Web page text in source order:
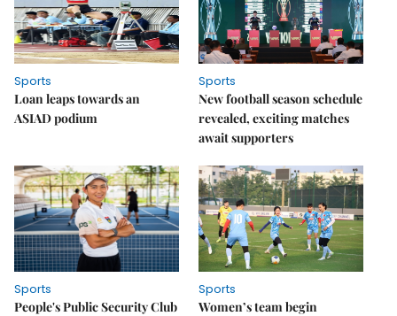
Sports
Loan leaps towards an
ASIAD podium
Sports
New football season schedule
revealed, exciting matches
await supporters
Sports
People's Public Security Club
Sports
Women’s team begin